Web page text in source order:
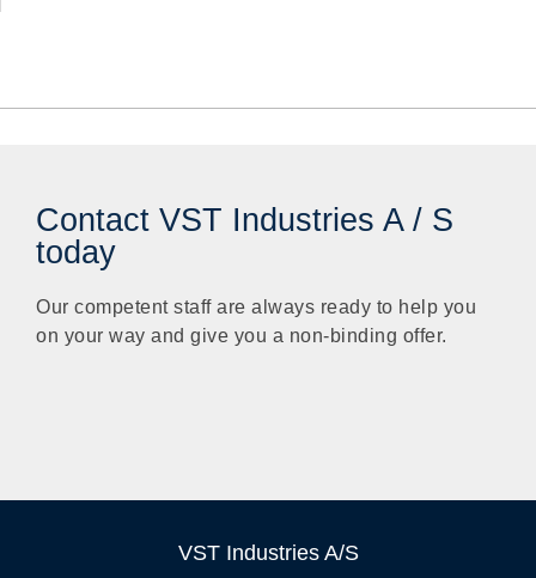
Contact VST Industries A / S
today
Our competent staff are always ready to help you
on your way and give you a non-binding offer.
VST Industries A/S